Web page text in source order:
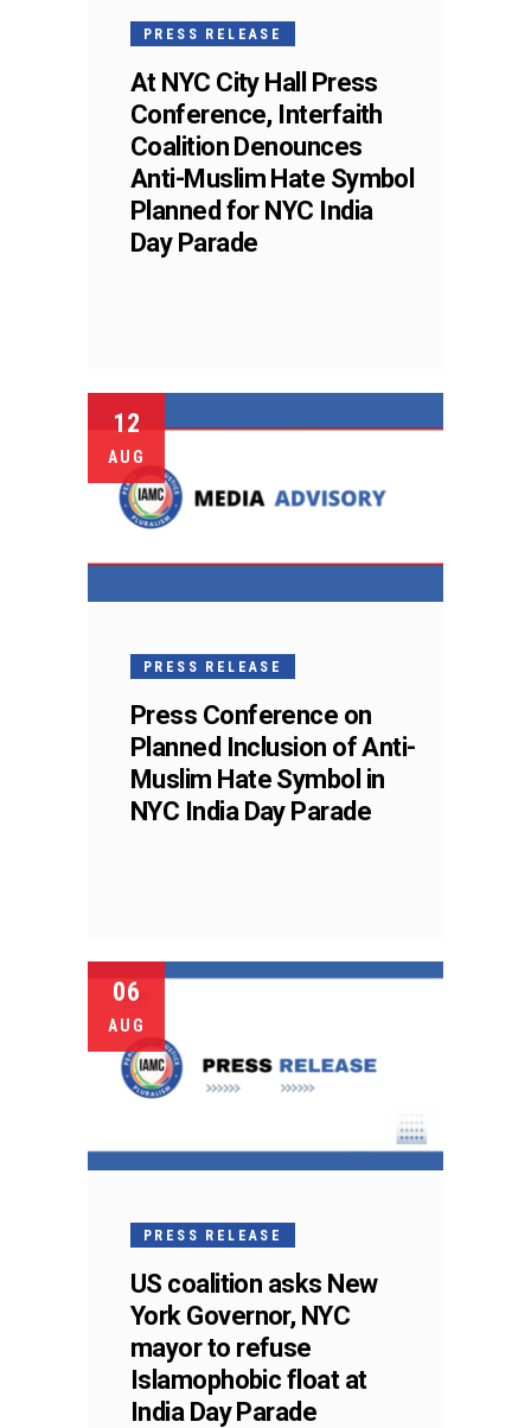
PRESS RELEASE
At NYC City Hall Press
Conference, Interfaith
Coalition Denounces
Anti-Muslim Hate Symbol
Planned for NYC India
Day Parade
12
AUG
PRESS RELEASE
Press Conference on
Planned Inclusion of Anti-
Muslim Hate Symbol in
NYC India Day Parade
06
AUG
PRESS RELEASE
US coalition asks New
York Governor, NYC
mayor to refuse
Islamophobic float at
India Day Parade